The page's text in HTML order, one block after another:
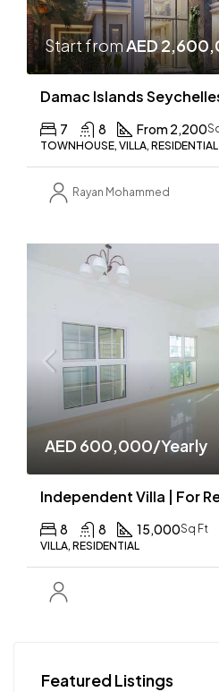
Start fromAED
7 8 From 2,200
TOWNHOUSE, VILLA, RESIDENTIAL
Rayan Mohammed
AED 600,000/Yearly
Independent Villa | For
8 8 15,000Sq Ft
VILLA, RESIDENTIAL
Featured Listings